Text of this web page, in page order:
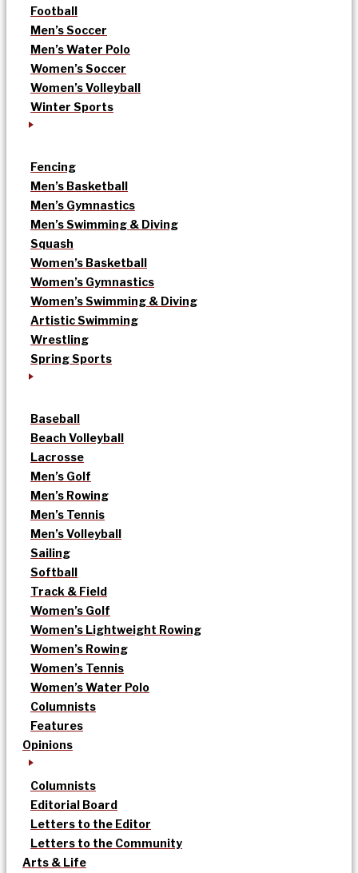
Football
Men’s Soccer
Men’s Water Polo
Women’s Soccer
Women’s Volleyball
Winter Sports
Fencing
Men’s Basketball
Men’s Gymnastics
Men’s Swimming & Diving
Squash
Women’s Basketball
Women’s Gymnastics
Women’s Swimming & Diving
Artistic Swimming
Wrestling
Spring Sports
Baseball
Beach Volleyball
Lacrosse
Men’s Golf
Men’s Rowing
Men’s Tennis
Men’s Volleyball
Sailing
Softball
Track & Field
Women’s Golf
Women’s Lightweight Rowing
Women’s Rowing
Women’s Tennis
Women’s Water Polo
Columnists
Features
Opinions
Columnists
Editorial Board
Letters to the Editor
Letters to the Community
Arts & Life